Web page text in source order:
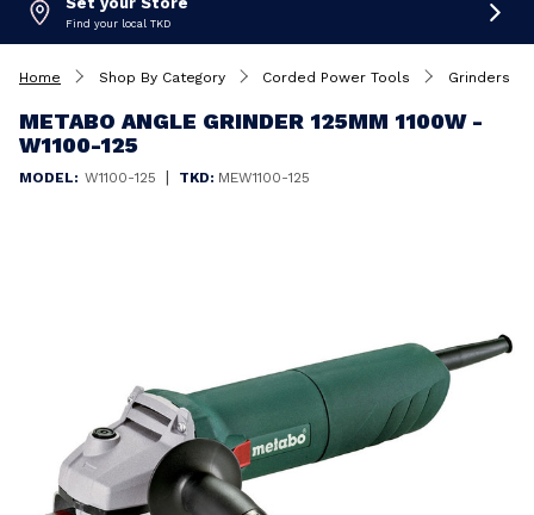
Find your local TKD
Home Shop By Category Corded Power Tools Grinders
METABO ANGLE GRINDER 125MM 1100W -
W1100-125
MODEL: W1100-125 | TKD: MEW1100-125